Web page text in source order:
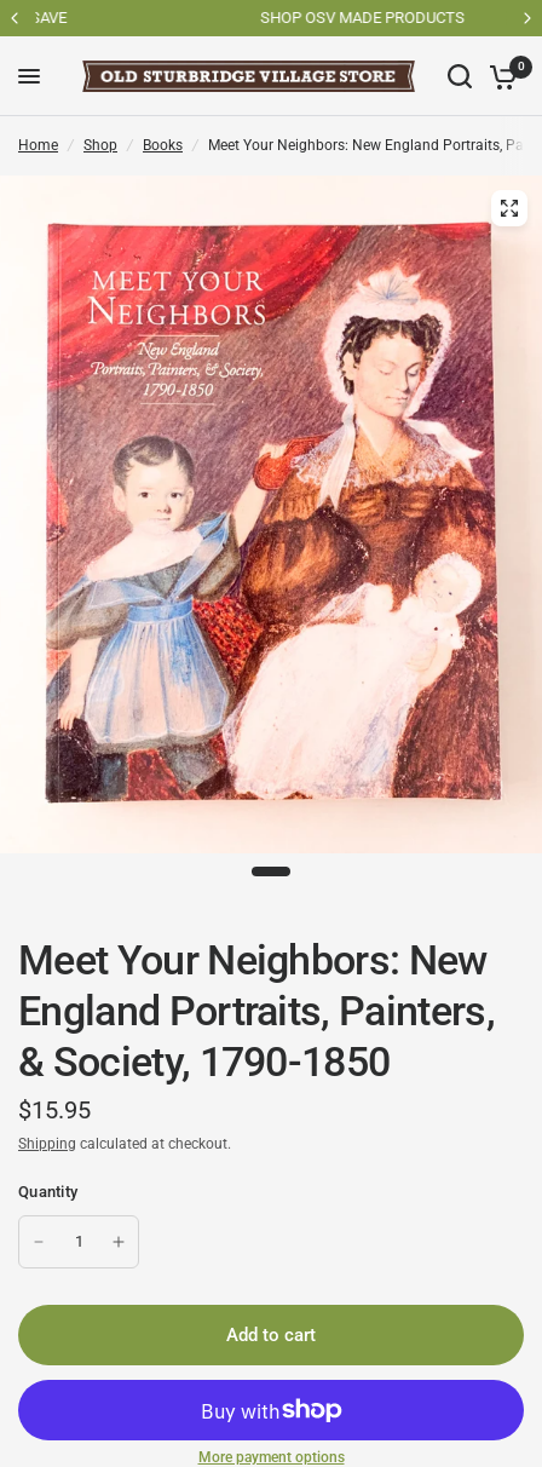
SHOP OSV MADE PRODUCTS
0
Home / Shop / Books / Meet Your Neighbors: New England Portraits,
Meet Your Neighbors: New
England Portraits, Painters,
& Society, 1790-1850
$15.95
Shipping calculated at checkout.
Quantity
Add to cart
More payment options